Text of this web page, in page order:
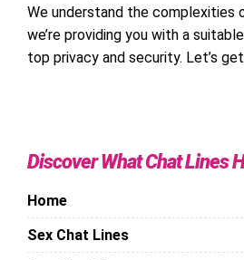
We understand the complexities
we’re providing you with a
top privacy and security. Let’s
Discover What Chat Lines
Home
Sex Chat Lines